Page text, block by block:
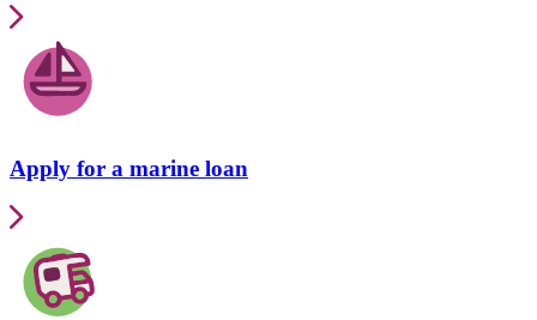
Apply for a marine loan